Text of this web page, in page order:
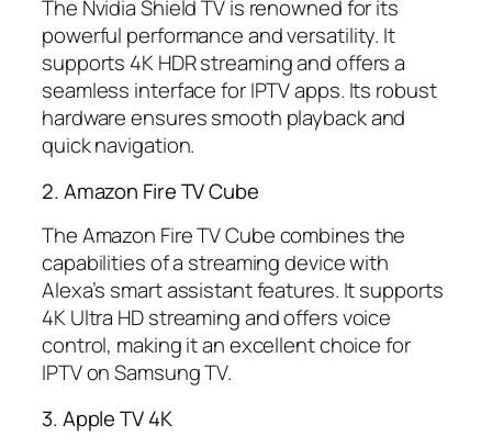
The Nvidia Shield TV is renowned for its
powerful performance and versatility. It
supports 4K HDR streaming and offers a
seamless interface for IPTV apps. Its robust
hardware ensures smooth playback and
quick navigation.
2. Amazon Fire TV Cube
The Amazon Fire TV Cube combines the
capabilities of a streaming device with
Alexa’s smart assistant features. It supports
4K Ultra HD streaming and offers voice
control, making it an excellent choice for
IPTV on Samsung TV.
3. Apple TV 4K